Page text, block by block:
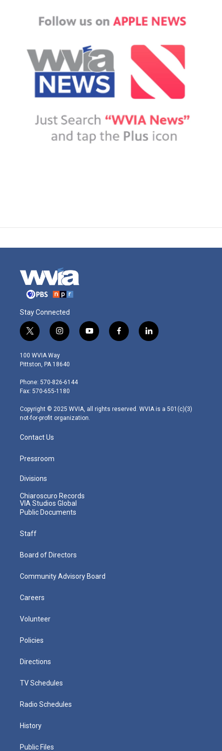
Stay Connected
t
w
i
t
e
r
i
n
s
t
g
r
m
y
o
f
a
l
i
100 WVIA Way
Pittston, PA 18640
Phone: 570-826-6144
Fax: 570-655-1180
Copyright © 2025 WVIA, all rights reserved. WVIA is a 501(c)(3)
not-for-profit organization.
Contact Us
Pressroom
Divisions
Chiaroscuro Records
VIA Studios Global
Public Documents
Staff
Board of Directors
Community Advisory Board
Careers
Volunteer
Policies
Directions
TV Schedules
Radio Schedules
History
Public Files